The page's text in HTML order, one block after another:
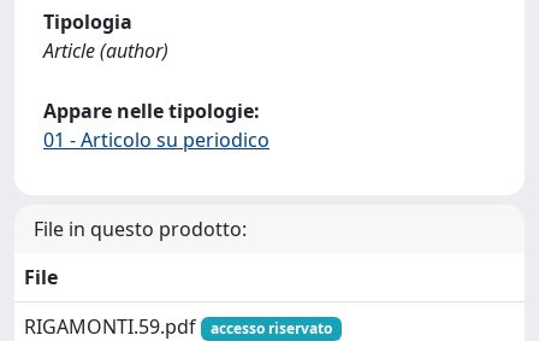
Tipologia
Article (author)
Appare nelle tipologie:
01 - Articolo su periodico
File in questo prodotto:
File
RIGAMONTI.59.pdf
accesso riservato